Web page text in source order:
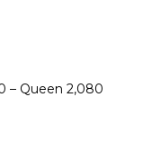
– Queen 2,080